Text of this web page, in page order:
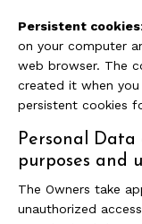
Persistent cookies
on your computer
web browser. The
created it when
persistent cookies
Personal
purposes and
The Owners take
unauthorized